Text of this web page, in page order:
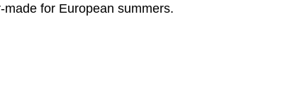
for European summers.